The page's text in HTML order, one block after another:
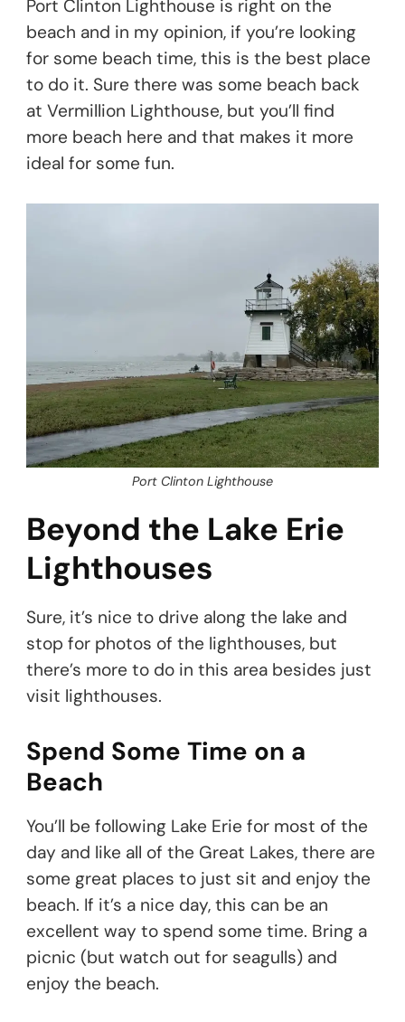
Port Clinton Lighthouse is right on the
beach and in my opinion, if you’re looking
for some beach time, this is the best place
to do it. Sure there was some beach back
at Vermillion Lighthouse, but you’ll find
more beach here and that makes it more
ideal for some fun.
Port Clinton Lighthouse
Beyond the Lake Erie
Lighthouses
Sure, it’s nice to drive along the lake and
stop for photos of the lighthouses, but
there’s more to do in this area besides just
visit lighthouses.
Spend Some Time on a
Beach
You’ll be following Lake Erie for most of the
day and like all of the Great Lakes, there are
some great places to just sit and enjoy the
beach. If it’s a nice day, this can be an
excellent way to spend some time. Bring a
picnic (but watch out for seagulls) and
enjoy the beach.